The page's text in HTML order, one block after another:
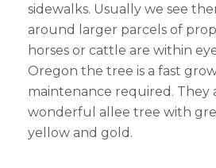
sidewalks. Usually we see
around larger parcels of
horses or cattle are within
Oregon the tree is a fast
maintenance required. They
wonderful allee tree with
yellow and gold.